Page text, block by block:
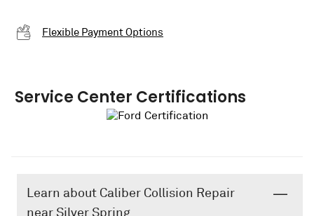
Flexible Payment Options
Service Center Certifications
Learn about Caliber Collision Repair
near Silver Spring